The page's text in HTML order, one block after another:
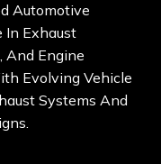
Automotive
In Exhaust
And Engine
Evolving Vehicle
Systems And